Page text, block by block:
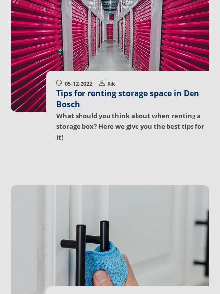
05-12-2022 Rik
Tips for renting storage space in Den
Bosch
What should you think about when renting a
storage box? Here we give you the best tips for
it!